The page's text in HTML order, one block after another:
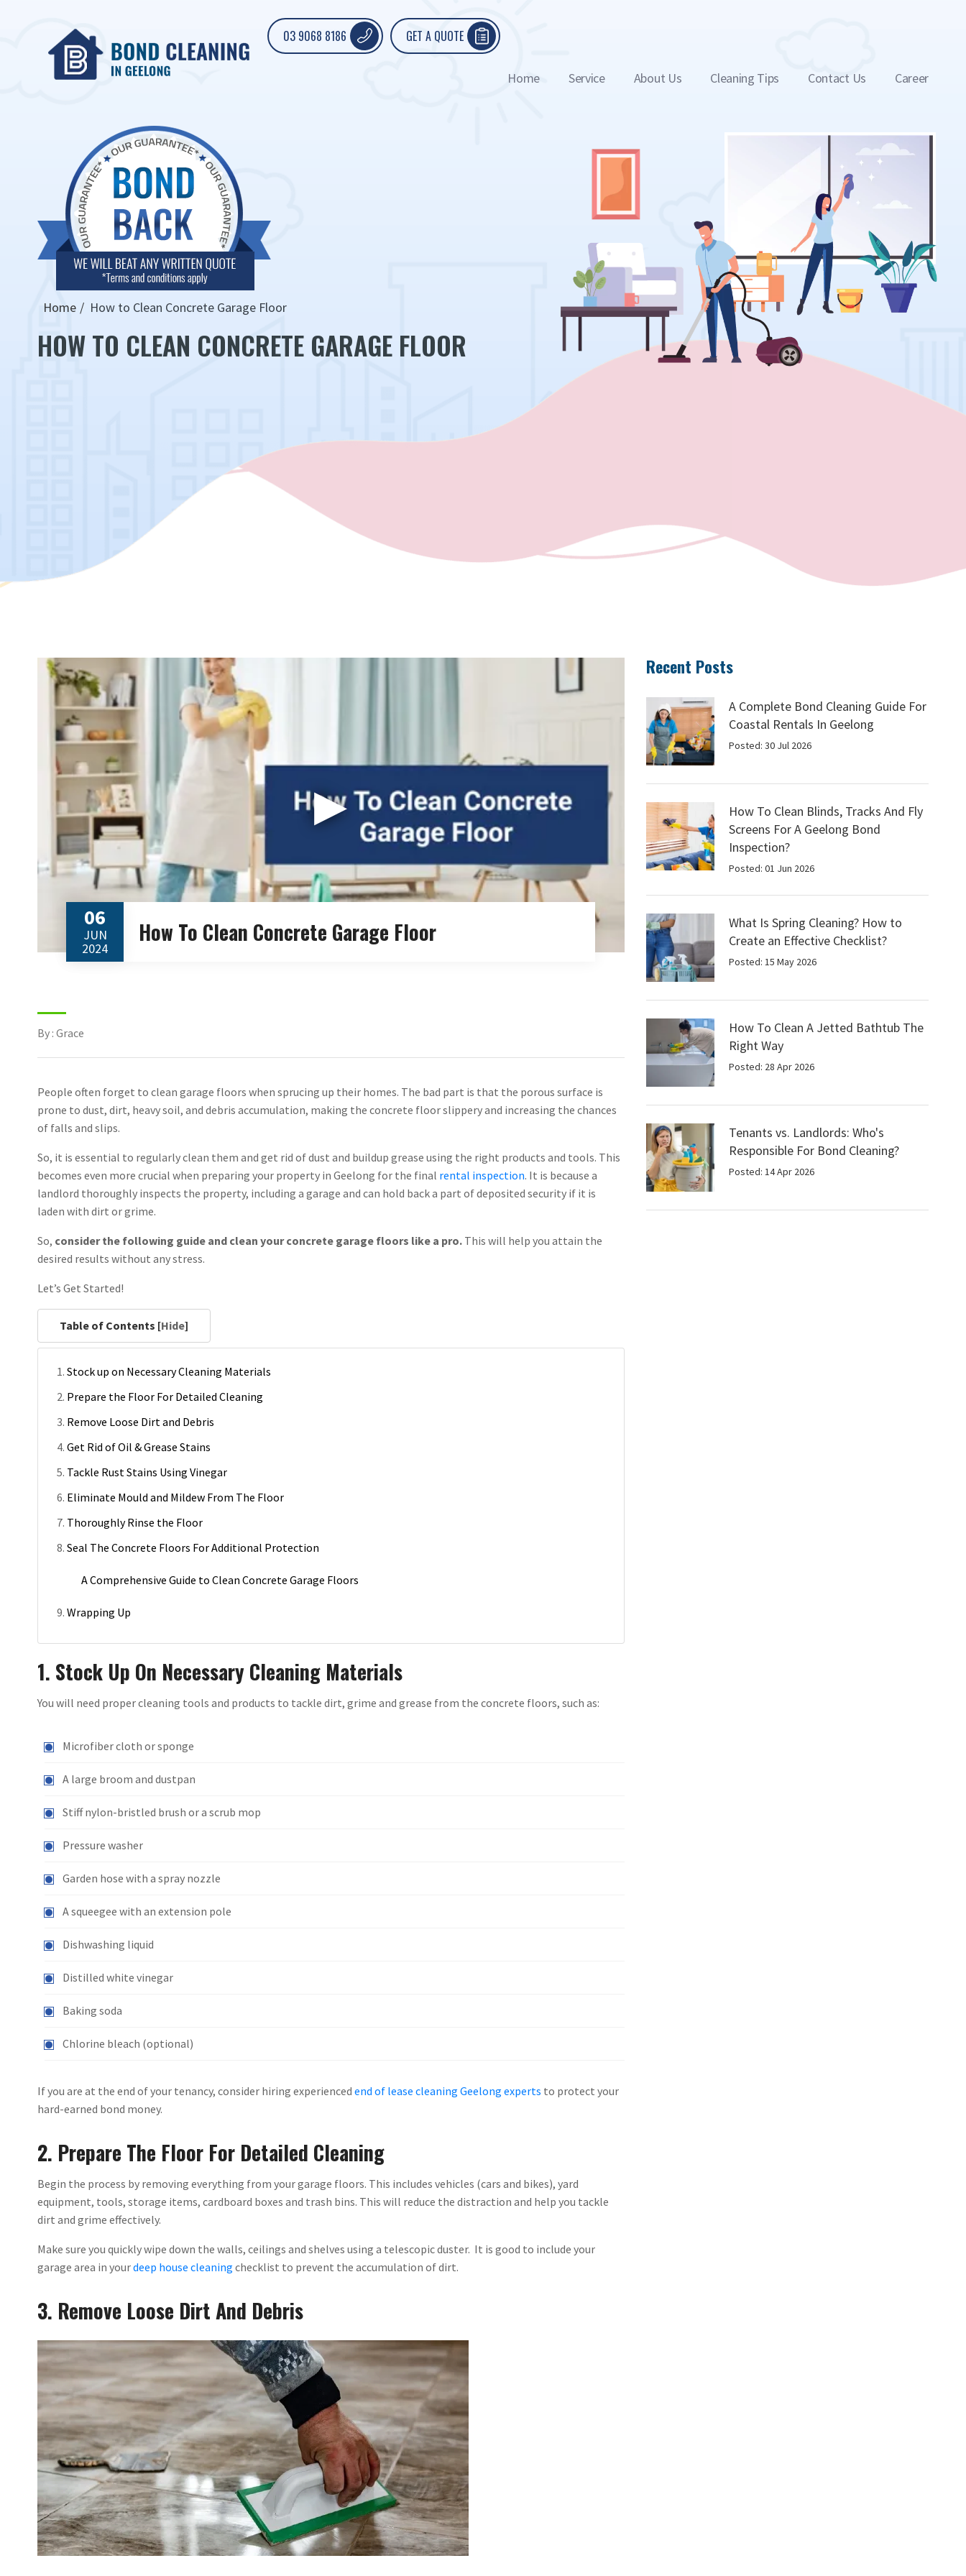
03 9068 8186 GET A QUOTE
Home Service About Us Cleaning Tips Contact Us Career
Home How to Clean Concrete Garage Floor
HOW TO CLEAN CONCRETE GARAGE FLOOR
▶
06
JUN
2024
How To Clean Concrete Garage Floor
By : Grace
People often forget to clean garage floors when sprucing up their homes. The bad part is that the porous surface is
prone to dust, dirt, heavy soil, and debris accumulation, making the concrete floor slippery and increasing the chances
of falls and slips.
So, it is essential to regularly clean them and get rid of dust and buildup grease using the right products and tools. This
becomes even more crucial when preparing your property in Geelong for the final rental inspection. It is because a
landlord thoroughly inspects the property, including a garage and can hold back a part of deposited security if it is
laden with dirt or grime.
So, consider the following guide and clean your concrete garage floors like a pro. This will help you attain the
desired results without any stress.
Let’s Get Started!
Table of Contents [Hide]
Stock up on Necessary Cleaning Materials
Prepare the Floor For Detailed Cleaning
Remove Loose Dirt and Debris
Get Rid of Oil & Grease Stains
Tackle Rust Stains Using Vinegar
Eliminate Mould and Mildew From The Floor
Thoroughly Rinse the Floor
Seal The Concrete Floors For Additional Protection
A Comprehensive Guide to Clean Concrete Garage Floors
Wrapping Up
1. Stock Up On Necessary Cleaning Materials
You will need proper cleaning tools and products to tackle dirt, grime and grease from the concrete floors, such as:
Microfiber cloth or sponge
A large broom and dustpan
Stiff nylon-bristled brush or a scrub mop
Pressure washer
Garden hose with a spray nozzle
A squeegee with an extension pole
Dishwashing liquid
Distilled white vinegar
Baking soda
Chlorine bleach (optional)
If you are at the end of your tenancy, consider hiring experienced end of lease cleaning Geelong experts to protect your
hard-earned bond money.
2. Prepare The Floor For Detailed Cleaning
Begin the process by removing everything from your garage floors. This includes vehicles (cars and bikes), yard
equipment, tools, storage items, cardboard boxes and trash bins. This will reduce the distraction and help you tackle
dirt and grime effectively.
Make sure you quickly wipe down the walls, ceilings and shelves using a telescopic duster. It is good to include your
garage area in yourdeep house cleaning checklist to prevent the accumulation of dirt.
3. Remove Loose Dirt And Debris
Recent Posts
A Complete Bond Cleaning Guide For
Coastal Rentals In Geelong
Posted: 30 Jul 2026
How To Clean Blinds, Tracks And Fly
Screens For A Geelong Bond
Inspection?
Posted: 01 Jun 2026
What Is Spring Cleaning? How to
Create an Effective Checklist?
Posted: 15 May 2026
How To Clean A Jetted Bathtub The
Right Way
Posted: 28 Apr 2026
Tenants vs. Landlords: Who's
Responsible For Bond Cleaning?
Posted: 14 Apr 2026